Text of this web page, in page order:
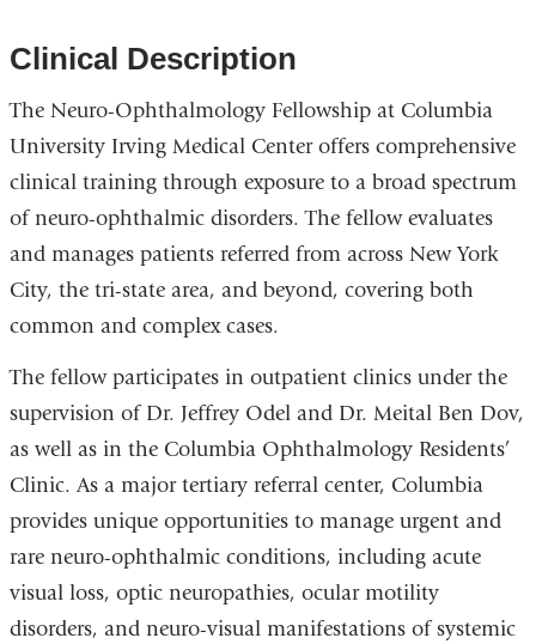
Clinical Description
The Neuro-Ophthalmology Fellowship at Columbia
University Irving Medical Center offers comprehensive
clinical training through exposure to a broad spectrum
of neuro-ophthalmic disorders. The fellow evaluates
and manages patients referred from across New York
City, the tri-state area, and beyond, covering both
common and complex cases.
The fellow participates in outpatient clinics under the
supervision of Dr. Jeffrey Odel and Dr. Meital Ben Dov,
as well as in the Columbia Ophthalmology Residents’
Clinic. As a major tertiary referral center, Columbia
provides unique opportunities to manage urgent and
rare neuro-ophthalmic conditions, including acute
visual loss, optic neuropathies, ocular motility
disorders, and neuro-visual manifestations of systemic